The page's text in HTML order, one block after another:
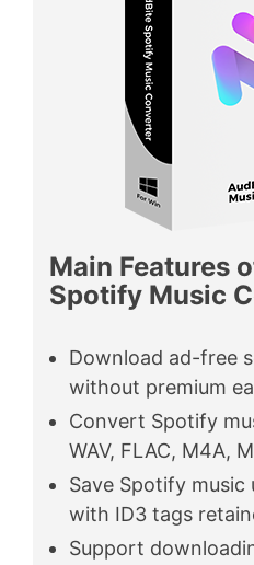
Main Features
Spotify Music
Download ad-free
without premium
Convert Spotify
WAV, FLAC, M4A,
Save Spotify
with ID3 tags
Support